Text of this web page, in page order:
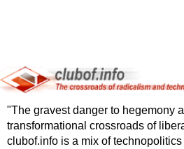
"The gravest danger to hegemony
transformational crossroads of
clubof.info is a mix of